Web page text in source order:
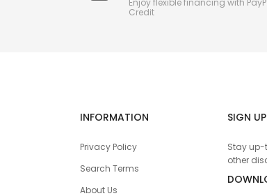
Enjoy flexible financing with
Credit
INFORMATION
Privacy Policy
Search Terms
About Us
SIGN
Stay up-
other